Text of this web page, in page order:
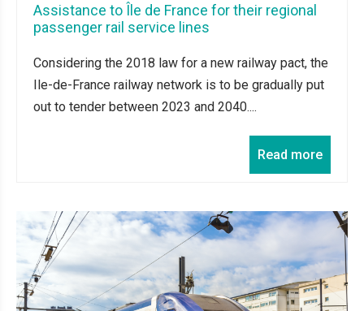
Assistance to Île de France for their regional
passenger rail service lines
Considering the 2018 law for a new railway pact, the
Ile-de-France railway network is to be gradually put
out to tender between 2023 and 2040....
Read more